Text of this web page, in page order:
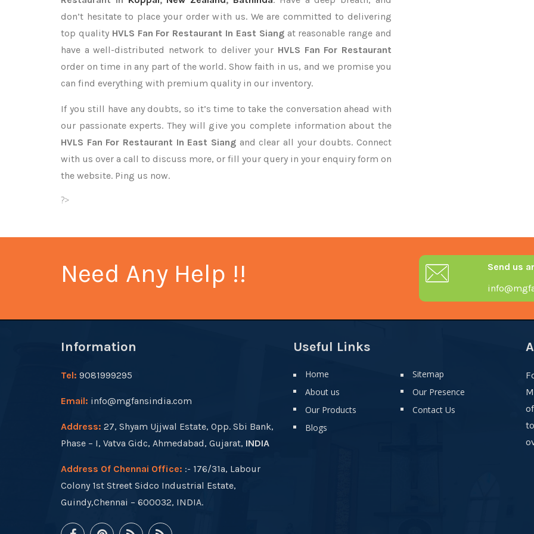
don’t hesitate to place your order with us. We are committed to delivering
top quality HVLS Fan For Restaurant In East Siangat reasonable range and
have a well-distributed network to deliver your HVLS Fan For Restaurant
order on time in any part of the world. Show faith in us, and we promise you
can find everything with premium quality in our inventory.
If you still have any doubts, so it’s time to take the conversation ahead with
our passionate experts. They will give you complete information about the
HVLS Fan For Restaurant In East Siang and clear all your doubts. Connect
with us over a call to discuss more, or fill your query in your enquiry form on
the website. Ping us now.
?>
Need Any Help !!
Send us
Information
Tel: 9081999295
Email: info@mgfansindia.com
Address: 27, Shyam Ujjwal Estate, Opp. Sbi Bank,
Phase – I, Vatva Gidc, Ahmedabad, Gujarat, INDIA
Address Of Chennai Office: :- 176/31a, Labour
Colony 1st Street Sidco Industrial Estate,
Guindy,Chennai – 600032, INDIA.
Useful Links
Home
About us
Our Products
Blogs
Sitemap
Our Presence
Contact Us